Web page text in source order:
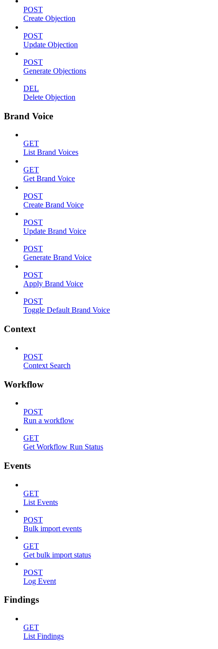
POST
Create Objection
POST
Update Objection
POST
Generate Objections
DEL
Delete Objection
Brand Voice
GET
List Brand Voices
GET
Get Brand Voice
POST
Create Brand Voice
POST
Update Brand Voice
POST
Generate Brand Voice
POST
Apply Brand Voice
POST
Toggle Default Brand Voice
Context
POST
Context Search
Workflow
POST
Run a workflow
GET
Get Workflow Run Status
Events
GET
List Events
POST
Bulk import events
GET
Get bulk import status
POST
Log Event
Findings
GET
List Findings